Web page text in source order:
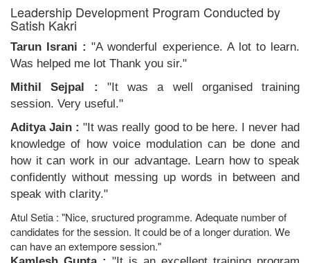
Leadership Development Program Conducted by
Satish Kakri
Tarun Israni : "A wonderful experience. A lot to learn.
Was helped me lot Thank you sir."
Mithil Sejpal : "It was a well organised training
session. Very useful."
Aditya Jain : "It was really good to be here. I never had
knowledge of how voice modulation can be done and
how it can work in our advantage. Learn how to speak
confidently without messing up words in between and
speak with clarity."
Atul Setia : "Nice, sructured programme. Adequate number of
candidates for the session. It could be of a longer duration. We
can have an extempore session."